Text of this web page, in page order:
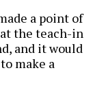
a point of
the teach-in
and it would
make a